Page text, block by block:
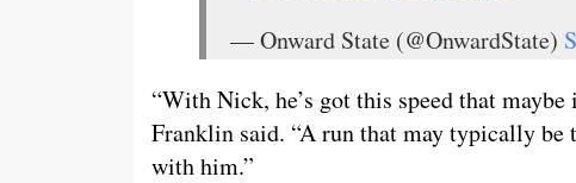
— Onward State (@OnwardState)
“With Nick, he’s got this speed that
Franklin said. “A run that may typically be
with him.”